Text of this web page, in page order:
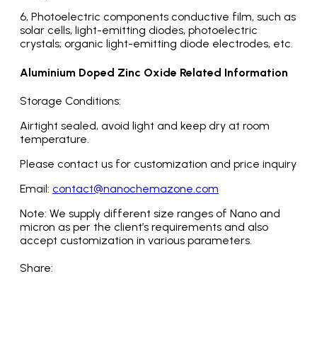
6, Photoelectric components conductive film, such as
solar cells, light-emitting diodes, photoelectric
crystals; organic light-emitting diode electrodes, etc.
Aluminium Doped Zinc Oxide Related Information
Storage Conditions:
Airtight sealed, avoid light and keep dry at room
temperature.
Please contact us for customization and price inquiry
Email: contact@nanochemazone.com
Note: We supply different size ranges of Nano and
micron as per the client’s requirements and also
accept customization in various parameters.
Share: